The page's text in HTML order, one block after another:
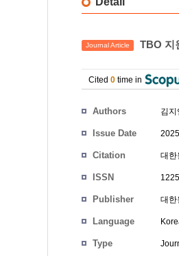
Journal Article TBO 지
Cited 0 time in
Authors 김지
Issue Date
Citation 대한
ISSN
Publisher 대한
Language
Type